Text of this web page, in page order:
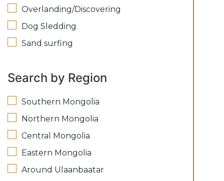
Overlanding/Discovering
Dog Sledding
Sand surfing
Search by Region
Southern Mongolia
Northern Mongolia
Central Mongolia
Eastern Mongolia
Around Ulaanbaatar